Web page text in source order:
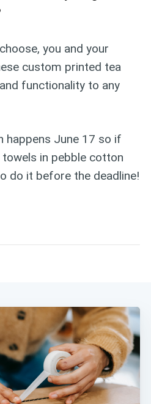
you and your
custom printed tea
functionality to any
happens June 17 so if
in pebble cotton
do it before the deadline!